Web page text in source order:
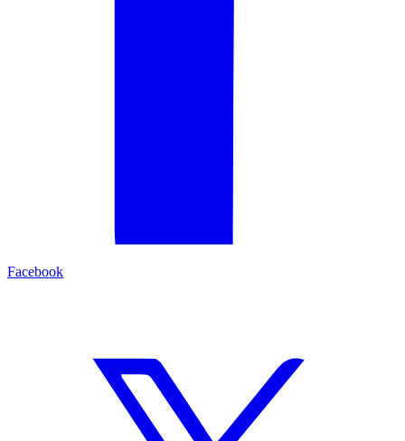
Facebook